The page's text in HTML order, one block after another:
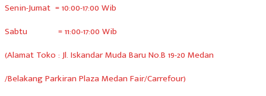
Senin-Jumat = 10:00-17:00 Wib
Sabtu = 11:00-17:00 Wib
(Alamat Toko : Jl. Iskandar Muda Baru No.B 19-20 Medan
/Belakang Parkiran Plaza Medan Fair/Carrefour)